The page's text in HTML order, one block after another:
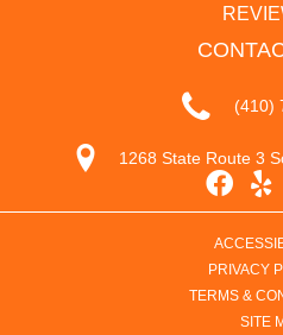
(410)
1268 State Route 3
PRIVACY
TERMS &
SITE